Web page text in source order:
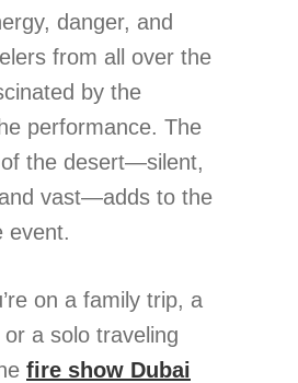
danger, and
from all over the
by the
performance. The
the desert—silent,
vast—adds to the
event.
on a family trip, a
a solo traveling
fire show Dubai